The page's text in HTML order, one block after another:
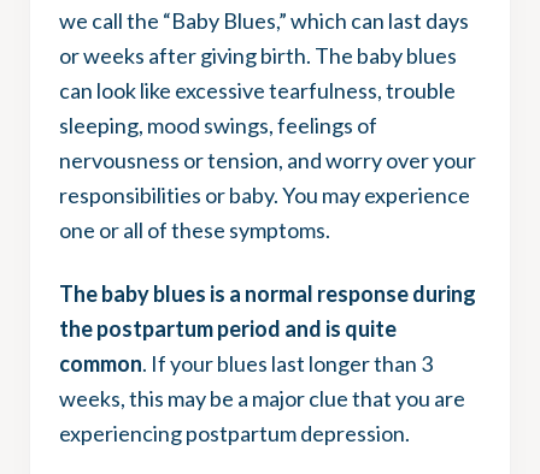
we call the “Baby Blues,” which can last days
or weeks after giving birth. The baby blues
can look like excessive tearfulness, trouble
sleeping, mood swings, feelings of
nervousness or tension, and worry over your
responsibilities or baby. You may experience
one or all of these symptoms.
The baby blues is a normal response during
the postpartum period and is quite
common. If your blues last longer than 3
weeks, this may be a major clue that you are
experiencing postpartum depression.